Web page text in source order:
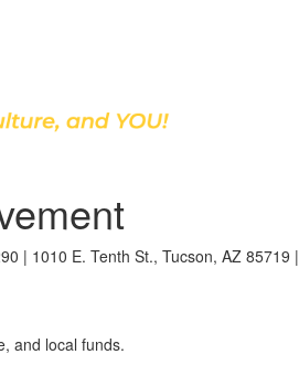
| 1010 E. Tenth St., Tucson, AZ 85719 |
and local funds.